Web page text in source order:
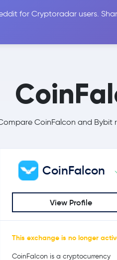
for Cryptoradar users.
Coins
CoinFalcon and Bybit
CoinFalcon
View Profile
This exchange is no longer
CoinFalcon is a cryptocurrency